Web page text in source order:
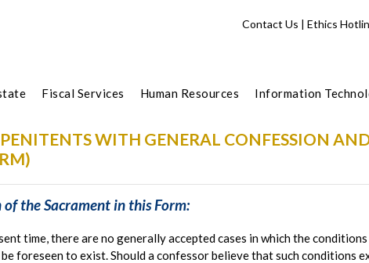
Contact Us | Ethics
Fiscal Services Human Resources Information
WITH GENERAL CONFESSION
the Sacrament in this Form:
time, there are no generally accepted cases in which the
foreseen to exist. Should a confessor believe that such conditions